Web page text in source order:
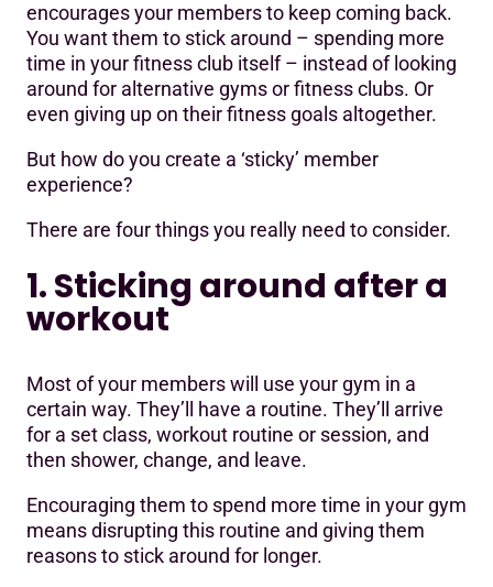
encourages your members to keep coming back.
You want them to stick around – spending more
time in your fitness club itself – instead of looking
around for alternative gyms or fitness clubs. Or
even giving up on their fitness goals altogether.
But how do you create a ‘sticky’ member
experience?
There are four things you really need to consider.
1. Sticking around after a
workout
Most of your members will use your gym in a
certain way. They’ll have a routine. They’ll arrive
for a set class, workout routine or session, and
then shower, change, and leave.
Encouraging them to spend more time in your gym
means disrupting this routine and giving them
reasons to stick around for longer.